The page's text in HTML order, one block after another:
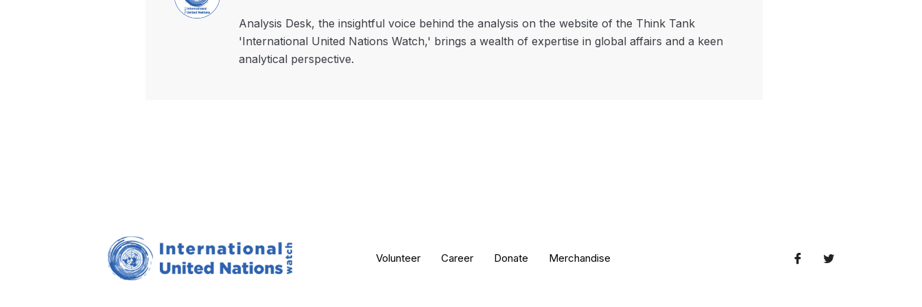
Analysis Desk, the insightful voice behind the analysis on the website of the Think Tank
'International United Nations Watch,' brings a wealth of expertise in global affairs and a keen
analytical perspective.
Volunteer Career Donate Merchandise